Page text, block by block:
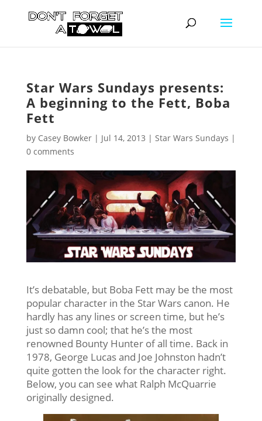
Star Wars Sundays presents:
A beginning to the Fett, Boba
Fett
by Casey Bowker| Jul 14, 2013 | Star Wars Sundays |
0 comments
It’s debatable, but Boba Fett may be the most
popular character in the Star Wars canon. He
hardly has any lines or screen time, but he’s
just so damn cool; that he’s the most
renowned Bounty Hunter of all time. Back in
1978, George Lucas and Joe Johnston hadn’t
quite gotten the look for the character right.
Below, you can see what Ralph McQuarrie
originally designed.